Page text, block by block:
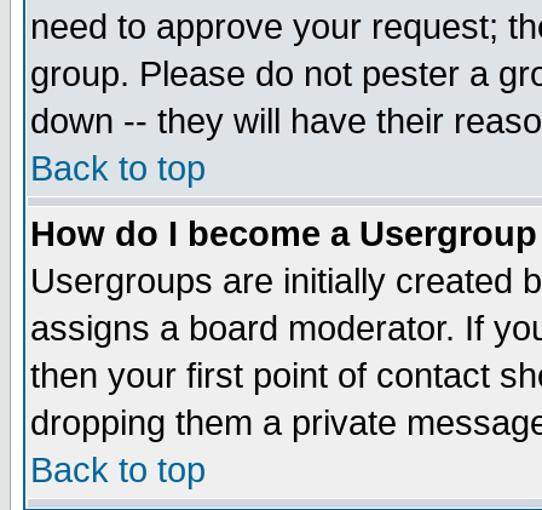
need to approve your request;
group. Please do not pester a
down -- they will have their
Back to top
How do I become a
Usergroups are initially created
assigns a board moderator. If
then your first point of contact
dropping them a private
Back to top